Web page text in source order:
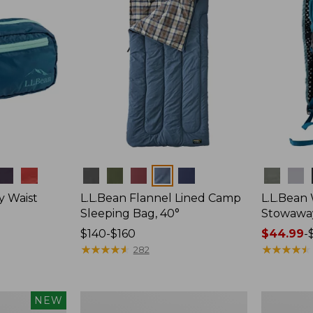
Waist
L.L.Bean Flannel Lined Camp
Sleeping Bag, 40°
Price
range
$140-$160
★★★★★
★★★★★ 282
Price
range
$44.99-
★★★★★
★★★★★
NEW